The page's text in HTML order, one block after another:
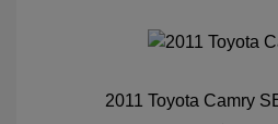
2011 Toyota Camry